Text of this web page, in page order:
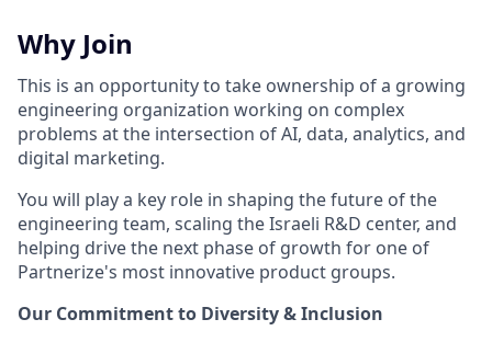
Why Join
This is an opportunity to take ownership of a growing
engineering organization working on complex
problems at the intersection of AI, data, analytics, and
digital marketing.
You will play a key role in shaping the future of the
engineering team, scaling the Israeli R&D center, and
helping drive the next phase of growth for one of
Partnerize's most innovative product groups.
Our Commitment to Diversity & Inclusion